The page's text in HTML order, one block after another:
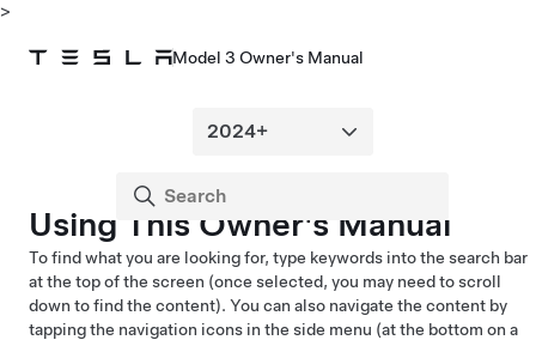
>
Model 3 Owner's Manual
Using This Owner's Manual
To find what you are looking for, type keywords into the search bar
at the top of the screen (once selected, you may need to scroll
down to find the content). You can also navigate the content by
tapping the navigation icons in the side menu (at the bottom on a